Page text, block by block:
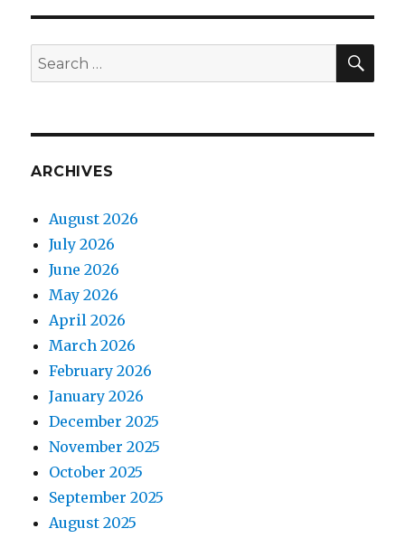
Search
for:
ARCHIVES
August 2026
July 2026
June 2026
May 2026
April 2026
March 2026
February 2026
January 2026
December 2025
November 2025
October 2025
September 2025
August 2025